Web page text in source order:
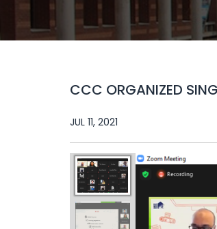
CCC ORGANIZED
JUL 11, 2021